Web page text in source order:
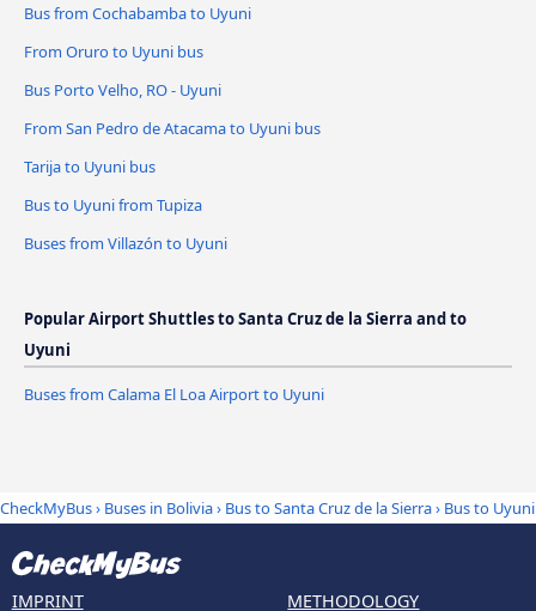
Bus from Cochabamba to Uyuni
From Oruro to Uyuni bus
Bus Porto Velho, RO - Uyuni
From San Pedro de Atacama to Uyuni bus
Tarija to Uyuni bus
Bus to Uyuni from Tupiza
Buses from Villazón to Uyuni
Popular Airport Shuttles to Santa Cruz de la Sierra and to
Uyuni
Buses from Calama El Loa Airport to Uyuni
CheckMyBus› Buses in Bolivia› Bus to Santa Cruz de la Sierra› Bus to Uyuni
IMPRINT METHODOLOGY